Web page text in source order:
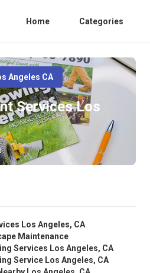
Home Categories
Angeles CA
Services Los
Los Angeles, CA
Maintenance
Services Los Angeles, CA
Service Los Angeles, CA